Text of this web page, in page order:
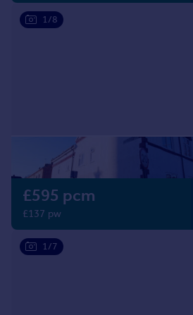
1/8
£595 pcm
£137 pw
1/7